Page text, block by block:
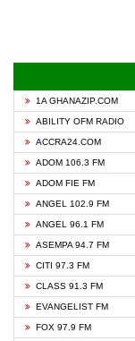
1A GHANAZIP.COM
ABILITY OFM RADIO
ACCRA24.COM
ADOM 106.3 FM
ADOM FIE FM
ANGEL 102.9 FM
ANGEL 96.1 FM
ASEMPA 94.7 FM
CITI 97.3 FM
CLASS 91.3 FM
EVANGELIST FM
FOX 97.9 FM